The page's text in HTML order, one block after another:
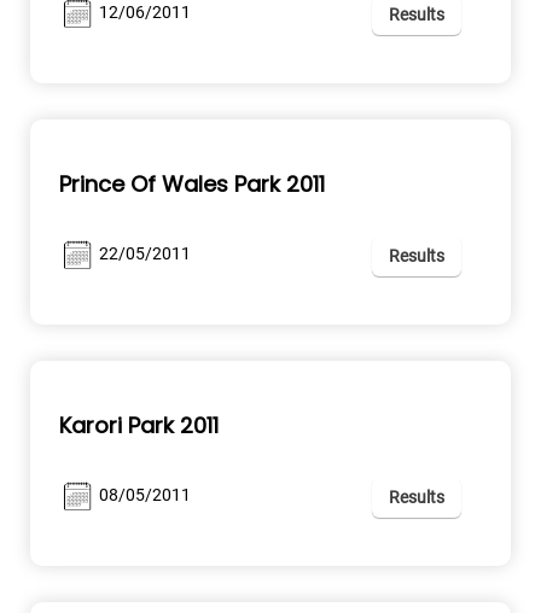
12/06/2011 Results
Prince Of Wales Park 2011
22/05/2011 Results
Karori Park 2011
08/05/2011 Results